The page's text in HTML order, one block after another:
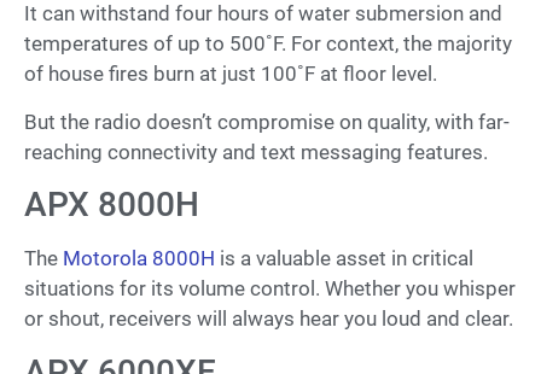
It can withstand four hours of water submersion and
temperatures of up to 500˚F. For context, the majority
of house fires burn at just 100˚F at floor level.
But the radio doesn’t compromise on quality, with far-
reaching connectivity and text messaging features.
APX 8000H
The Motorola 8000H is a valuable asset in critical
situations for its volume control. Whether you whisper
or shout, receivers will always hear you loud and clear.